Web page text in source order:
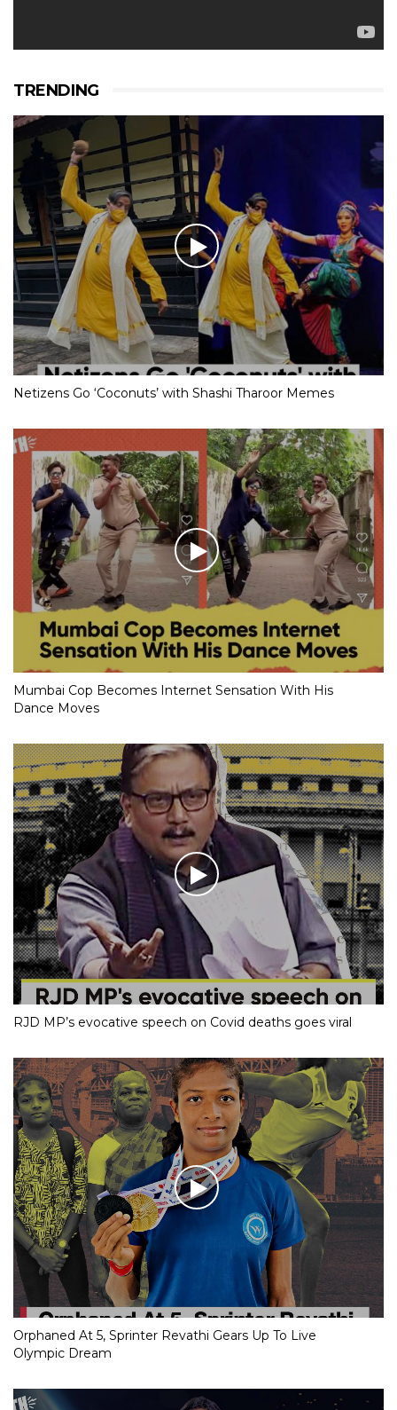
TRENDING
Netizens Go ‘Coconuts’ with Shashi Tharoor Memes
Mumbai Cop Becomes Internet Sensation With His
Dance Moves
RJD MP’s evocative speech on Covid deaths goes viral
Orphaned At 5, Sprinter Revathi Gears Up To Live
Olympic Dream